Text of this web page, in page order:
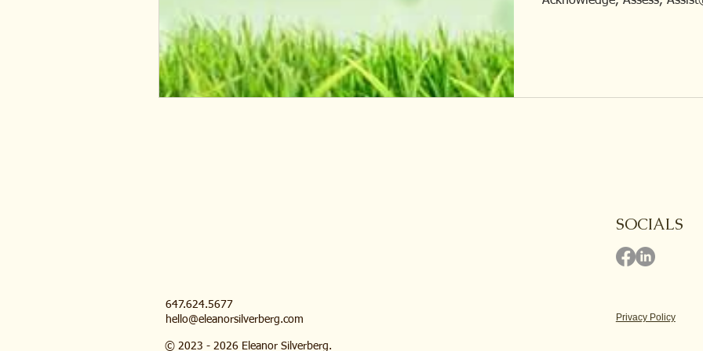
647.624.5677
hello@eleanorsilverberg.com
© 2023 - 2026 Eleanor Silverberg.
SOCIALS
Privacy Policy